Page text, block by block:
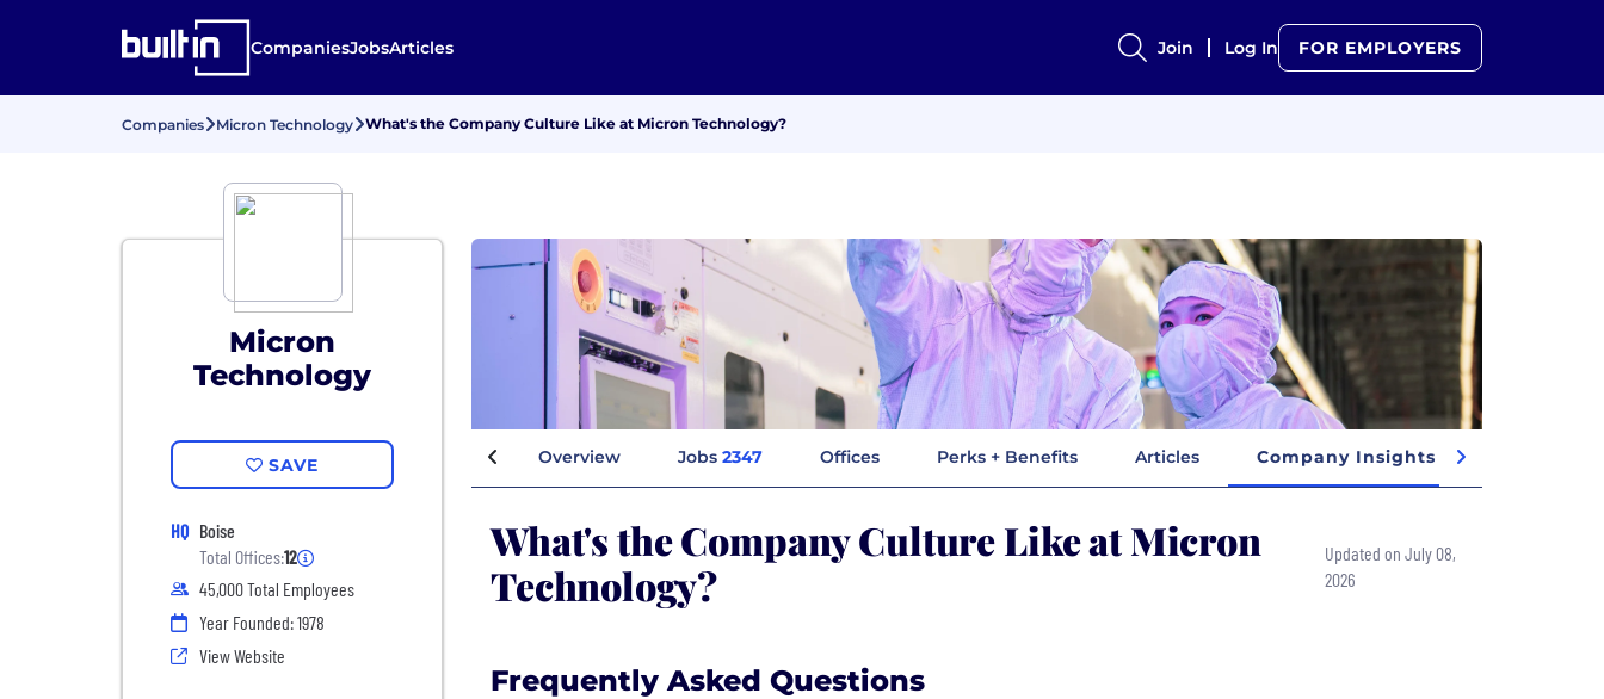
CompaniesJobsArticles Join Log In FOR EMPLOYERS
Companies Micron Technology What's the Company Culture Like at Micron Technology?
Micron
Technology
SAVE
HQ Boise
Total Offices:12
45,000 Total Employees
Year Founded: 1978
View Website
Overview Jobs 2347 Offices Perks + Benefits Articles Company Insights
What's the Company Culture Like at Micron
Technology?
Updated on July 08,
2026
Frequently Asked Questions